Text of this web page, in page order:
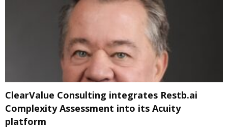
ClearValue Consulting integrates Restb.ai
Complexity Assessment into its Acuity
platform